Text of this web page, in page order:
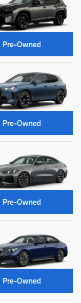
Pre-Owned
Pre-Owned
Pre-Owned
Pre-Owned